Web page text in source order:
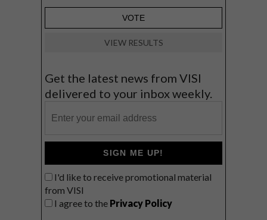
VIEW RESULTS
Get the latest news from VISI
delivered to your inbox weekly.
SIGN ME UP!
I'd like to receive promotional material
from VISI
I agree to the Privacy Policy